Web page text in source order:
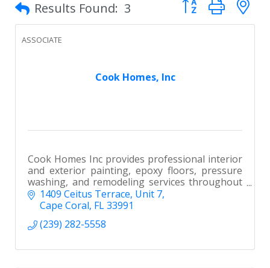
Results Found: 3
Cook Homes, Inc
ASSOCIATE
Cook Homes Inc provides professional interior
and exterior painting, epoxy floors, pressure
washing, and remodeling services throughout
Southwest Florida. Licensed, insured, and
builder-preferred.
1409 Ceitus Terrace Unit 7
Cape Coral FL33991
(239) 282-5558